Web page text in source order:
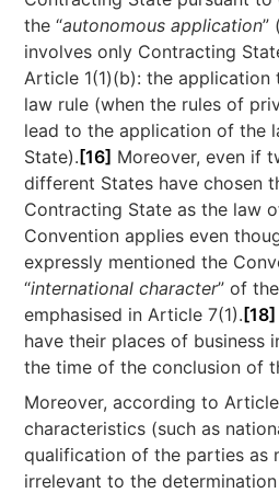
the “autonomous application”
involves only Contracting
Article 1(1)(b): the
law rule (when the rules of
lead to the application of the
State). [16] Moreover, even if
different States have chosen
Contracting State as the law
Convention applies even
expressly mentioned the
“international character” of
emphasised in Article 7(1). [18]
have their places of business
the time of the conclusion of
Moreover, according to
characteristics (such as
qualification of the parties as
irrelevant to the determination